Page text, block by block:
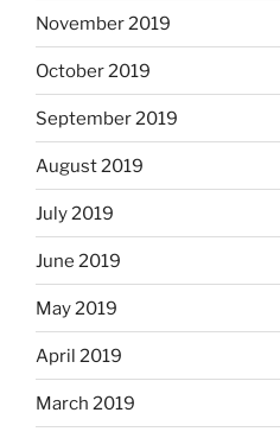
November 2019
October 2019
September 2019
August 2019
July 2019
June 2019
May 2019
April 2019
March 2019